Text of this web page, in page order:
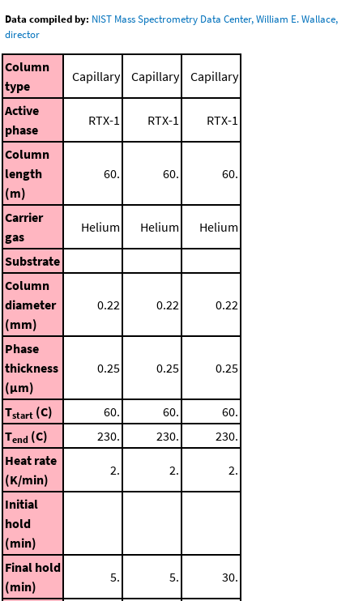
Data compiled by: NIST Mass Spectrometry Data Center, William E. Wallace,
director
Column
type
Capillary Capillary Capillary
Active
phase
RTX-1 RTX-1 RTX-1
Column
length
(m)
60. 60. 60.
Carrier
gas
Helium Helium Helium
Substrate
Column
diameter
(mm)
0.22 0.22 0.22
Phase
thickness
(μm)
0.25 0.25 0.25
Tstart (C) 60. 60.
60.
Tend (C) 230. 230.
230.
Heat rate
(K/min)
2. 2. 2.
Initial
hold
(min)
Final hold
(min)
5. 5. 30.